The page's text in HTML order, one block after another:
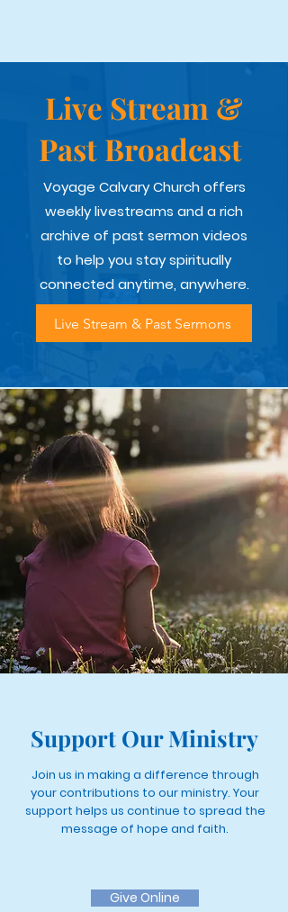
Live Stream &
Past Broadcast
Voyage Calvary Church offers
weekly livestreams and a rich
archive of past sermon videos
to help you stay spiritually
connected anytime, anywhere.
Live Stream & Past Sermons
Support Our Ministry
Join us in making a difference through
your contributions to our ministry. Your
support helps us continue to spread the
message of hope and faith.
Give Online